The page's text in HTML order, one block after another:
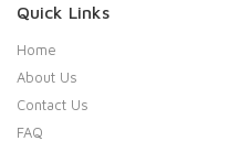
Quick Links
Home
About Us
Contact Us
FAQ